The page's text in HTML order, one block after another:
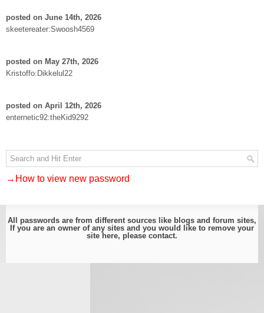
posted on June 14th, 2026
skeetereater:Swoosh4569
posted on May 27th, 2026
Kristoffo:Dikkelul22
posted on April 12th, 2026
enternetic92:theKid9292
→How to view new password
All passwords are from different sources like blogs and forum sites,
If you are an owner of any sites and you would like to remove your
site here, please contact.